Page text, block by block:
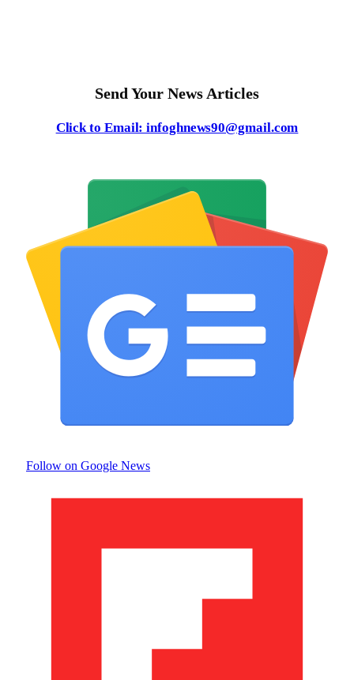
Send Your News Articles
Click to Email: infoghnews90@gmail.com
Follow on Google News